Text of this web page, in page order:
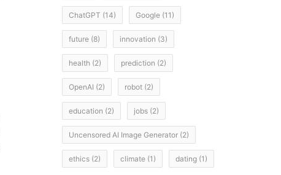
ChatGPT (14) Google (11)
future (8) innovation (3)
health (2) prediction (2)
OpenAI (2) robot (2)
education (2) jobs (2)
Uncensored AI Image Generator (2)
ethics (2) climate (1) dating (1)